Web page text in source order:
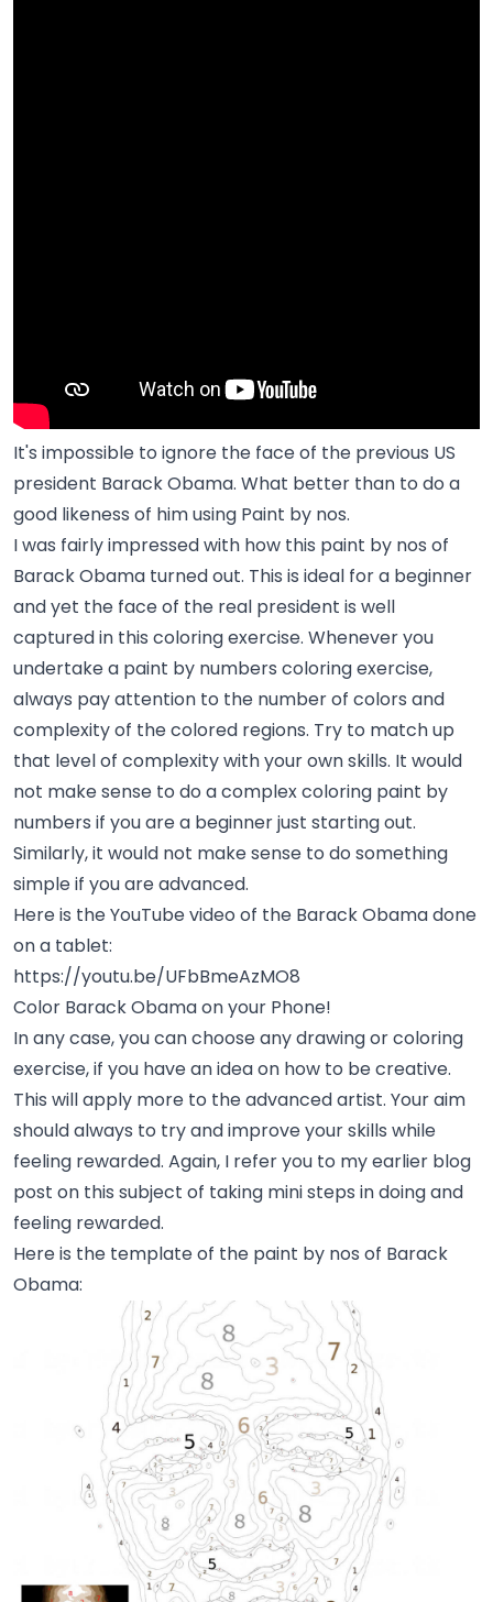
It's impossible to ignore the face of the previous US
president Barack Obama. What better than to do a
good likeness of him using Paint by nos.
I was fairly impressed with how this paint by nos of
Barack Obama turned out. This is ideal for a beginner
and yet the face of the real president is well
captured in this coloring exercise. Whenever you
undertake a paint by numbers coloring exercise,
always pay attention to the number of colors and
complexity of the colored regions. Try to match up
that level of complexity with your own skills. It would
not make sense to do a complex coloring paint by
numbers if you are a beginner just starting out.
Similarly, it would not make sense to do something
simple if you are advanced.
Here is the YouTube video of the Barack Obama done
on a tablet:
https://youtu.be/UFbBmeAzMO8
Color Barack Obama on your Phone!
In any case, you can choose any drawing or coloring
exercise, if you have an idea on how to be creative.
This will apply more to the advanced artist. Your aim
should always to try and improve your skills while
feeling rewarded. Again, I refer you to my earlier blog
post on this subject of taking mini steps in doing and
feeling rewarded.
Here is the template of the paint by nos of Barack
Obama: